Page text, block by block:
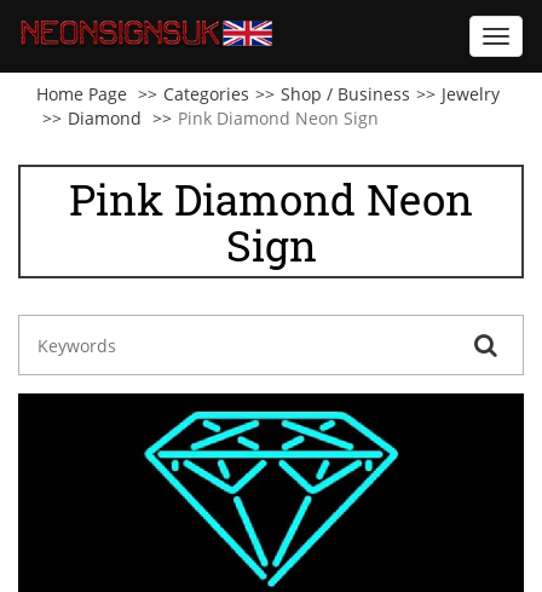
Home Page
Categories Shop / Business
Jewelry
Diamond
Pink Diamond Neon Sign
Pink Diamond Neon
Sign